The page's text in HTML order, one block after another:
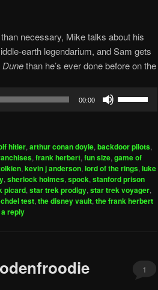
necessary, Mike talks about his
earth legendarium, and Sam gets
Dunethan he’s ever done before on the
00:00
to
increase
or
decrease
hitler, arthur conan doyle, backdoor pilots,
, frank herbert, fun size, game of
, kevin j anderson, lord of the rings, luke
, sherlock holmes, spock, stanford prison
picard, star trek prodigy, star trek voyager,
test, the disney vault, the frank herbert
reply
1